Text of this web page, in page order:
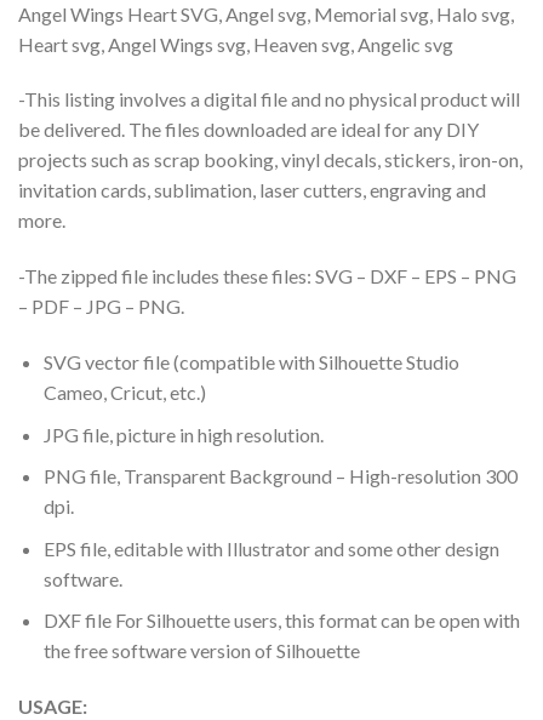
Angel Wings Heart SVG, Angel svg, Memorial svg, Halo svg,
Heart svg, Angel Wings svg, Heaven svg, Angelic svg
-This listing involves a digital file and no physical product will
be delivered. The files downloaded are ideal for any DIY
projects such as scrap booking, vinyl decals, stickers, iron-on,
invitation cards, sublimation, laser cutters, engraving and
more.
-The zipped file includes these files: SVG – DXF – EPS – PNG
– PDF – JPG – PNG.
SVG vector file (compatible with Silhouette Studio
Cameo, Cricut, etc.)
JPG file, picture in high resolution.
PNG file, Transparent Background – High-resolution 300
dpi.
EPS file, editable with Illustrator and some other design
software.
DXF file For Silhouette users, this format can be open with
the free software version of Silhouette
USAGE: